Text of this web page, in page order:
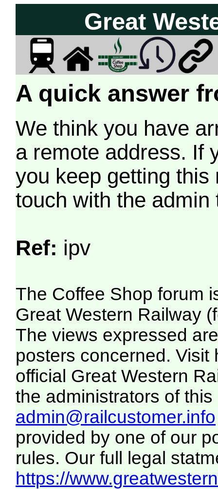
Great
A quick answer
We think you have
a remote address. If
you keep getting
touch with the
Ref: ipv
The Coffee Shop forum
Great Western Railway
The views expressed
posters concerned. Visit
official Great Western
the administrators of this
admin@railcustomer.info
provided by one of our
rules. Our full legal
https://